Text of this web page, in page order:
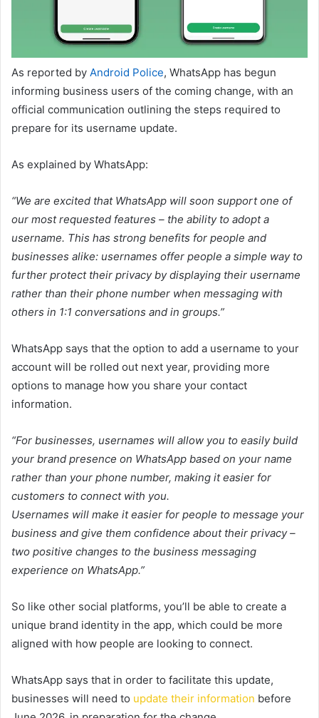
As reported by Android Police, WhatsApp has begun
informing business users of the coming change, with an
official communication outlining the steps required to
prepare for its username update.
As explained by WhatsApp:
“We are excited that WhatsApp will soon support one of
our most requested features – the ability to adopt a
username. This has strong benefits for people and
businesses alike: usernames offer people a simple way to
further protect their privacy by displaying their username
rather than their phone number when messaging with
others in 1:1 conversations and in groups.”
WhatsApp says that the option to add a username to your
account will be rolled out next year, providing more
options to manage how you share your contact
information.
“For businesses, usernames will allow you to easily build
your brand presence on WhatsApp based on your name
rather than your phone number, making it easier for
customers to connect with you.
Usernames will make it easier for people to message your
business and give them confidence about their privacy –
two positive changes to the business messaging
experience on WhatsApp.”
So like other social platforms, you’ll be able to create a
unique brand identity in the app, which could be more
aligned with how people are looking to connect.
WhatsApp says that in order to facilitate this update,
businesses will need to update their information before